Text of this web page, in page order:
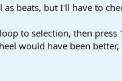
beats, but I'll have to
to selection, then
would have been